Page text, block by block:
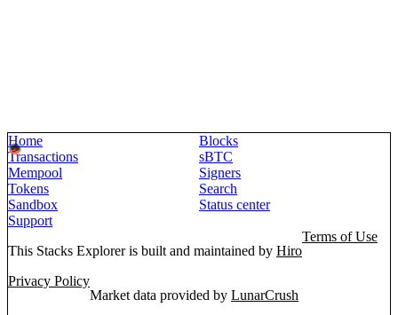
Home
Blocks
Transactions
sBTC
Mempool
Signers
Tokens
Search
Sandbox
Status center
Support
This Stacks Explorer is built and maintained by Hiro
Terms of Use
Privacy Policy
Market data provided by LunarCrush